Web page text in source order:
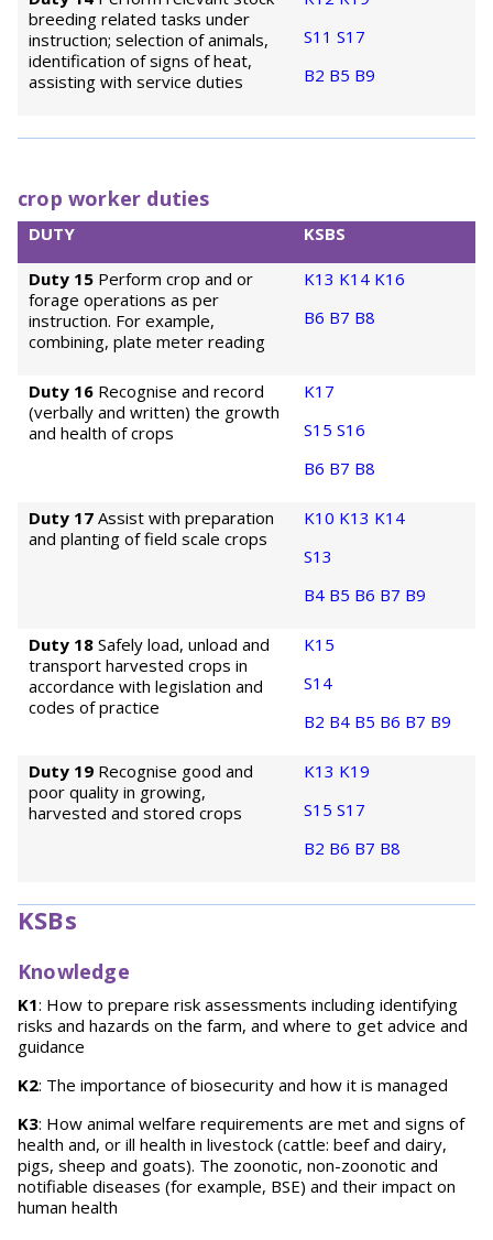
breeding related tasks under
instruction; selection of animals,
identification of signs of heat,
assisting with service duties
S11 S17
B2 B5 B9
crop worker duties
DUTY KSBS
Duty 15 Perform crop and or
forage operations as per
instruction. For example,
combining, plate meter reading
K13 K14 K16
B6 B7 B8
Duty 16 Recognise and record
(verbally and written) the growth
and health of crops
K17
S15 S16
B6 B7 B8
Duty 17 Assist with preparation
and planting of field scale crops
K10 K13 K14
S13
B4 B5 B6 B7 B9
Duty 18 Safely load, unload and
transport harvested crops in
accordance with legislation and
codes of practice
K15
S14
B2 B4 B5 B6 B7 B9
Duty 19 Recognise good and
poor quality in growing,
harvested and stored crops
K13 K19
S15 S17
B2 B6 B7 B8
KSBs
Knowledge
K1: How to prepare risk assessments including identifying
risks and hazards on the farm, and where to get advice and
guidance
K2: The importance of biosecurity and how it is managed
K3: How animal welfare requirements are met and signs of
health and, or ill health in livestock (cattle: beef and dairy,
pigs, sheep and goats). The zoonotic, non-zoonotic and
notifiable diseases (for example, BSE) and their impact on
human health